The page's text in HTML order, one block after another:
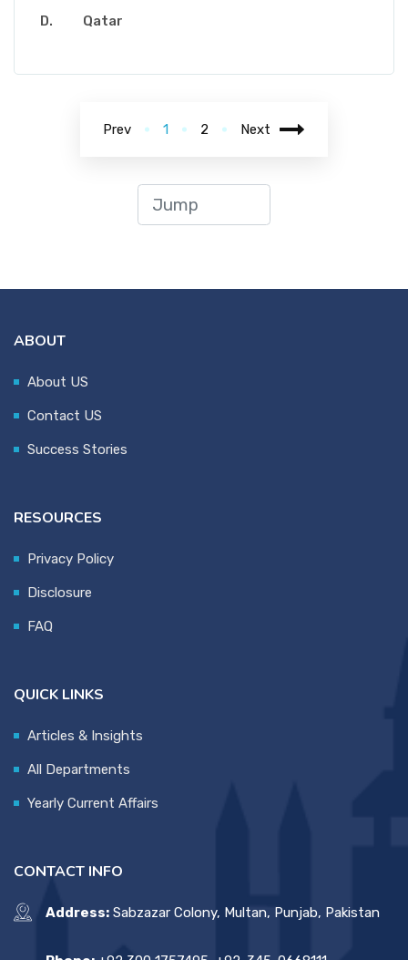
Qatar
Prev 1 2 Next
ABOUT
About US
Contact US
Success Stories
RESOURCES
Privacy Policy
Disclosure
FAQ
QUICK LINKS
Articles & Insights
All Departments
Yearly Current Affairs
CONTACT INFO
Address: Sabzazar Colony, Multan, Punjab, Pakistan